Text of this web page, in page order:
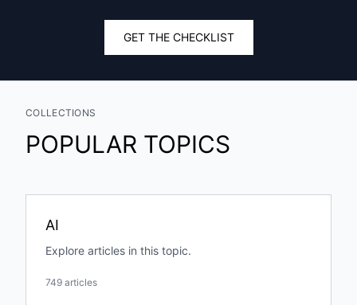
GET THE CHECKLIST
COLLECTIONS
POPULAR TOPICS
AI
Explore articles in this topic.
749 articles